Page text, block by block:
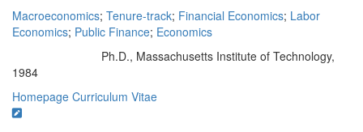
Macroeconomics; Tenure-track; Financial Economics; Labor
Economics; Public Finance; Economics
Ph.D., Massachusetts Institute of Technology,
1984
Homepage Curriculum Vitae